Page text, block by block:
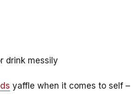
drink messily
yaffle when it comes to self –